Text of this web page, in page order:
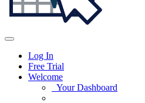
Log In
Free Trial
Welcome
Your Dashboard